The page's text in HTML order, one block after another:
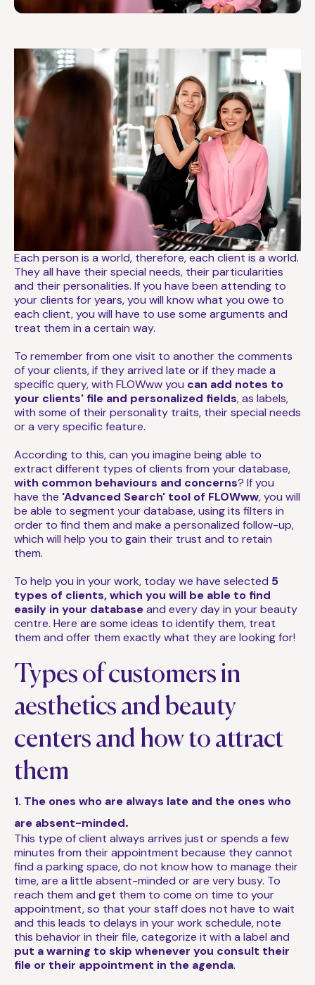
Each person is a world, therefore, each client is a world.
They all have their special needs, their particularities
and their personalities. If you have been attending to
your clients for years, you will know what you owe to
each client, you will have to use some arguments and
treat them in a certain way.
To remember from one visit to another the comments
of your clients, if they arrived late or if they made a
specific query, with FLOWww you can add notes to
your clients' file and personalized fields, as labels,
with some of their personality traits, their special needs
or a very specific feature.
According to this, can you imagine being able to
extract different types of clients from your database,
with common behaviours and concerns? If you
have the 'Advanced Search' tool of FLOWww, you will
be able to segment your database, using its filters in
order to find them and make a personalized follow-up,
which will help you to gain their trust and to retain
them.
To help you in your work, today we have selected 5
types of clients, which you will be able to find
easily in your databaseand every day in your beauty
centre. Here are some ideas to identify them, treat
them and offer them exactly what they are looking for!
Types of customers in
aesthetics and beauty
centers and how to attract
them
1. The ones who are always late and the ones who
are absent-minded.
This type of client always arrives just or spends a few
minutes from their appointment because they cannot
find a parking space, do not know how to manage their
time, are a little absent-minded or are very busy. To
reach them and get them to come on time to your
appointment, so that your staff does not have to wait
and this leads to delays in your work schedule, note
this behavior in their file, categorize it with a label and
put a warning to skip whenever you consult their
file or their appointment in the agenda.